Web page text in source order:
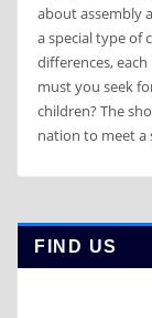
about assembly
a special type of
differences,
must you seek
children? The
nation to meet a
FIND US